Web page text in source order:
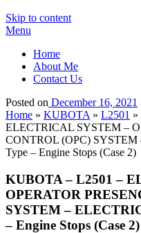
Skip to content
Menu
Home
About Me
Contact Us
Posted on December 16, 2021
Home » KUBOTA » L2501 »
ELECTRICAL SYSTEM –
CONTROL (OPC)
Type – Engine Stops (Case 2)
KUBOTA – L2501 –
OPERATOR
SYSTEM –
– Engine Stops (Case 2)